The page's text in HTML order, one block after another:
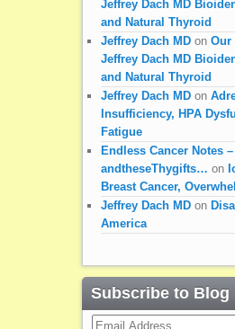
Jeffrey Dach MD
and Natural Thyroid
Jeffrey Dach MDon Our
Jeffrey Dach MD
and Natural Thyroid
Jeffrey Dach MDon
Insufficiency, HPA
Fatigue
Endless Cancer Notes
andtheseThygifts… on
Breast Cancer,
Jeffrey Dach MDon
America
Subscribe to Blog
Email